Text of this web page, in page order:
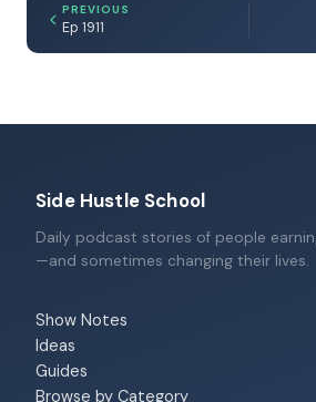
PREVIOUS
Ep 1911
Side Hustle School
Daily podcast stories of people
—and sometimes changing their lives.
Show Notes
Ideas
Guides
Browse by Category